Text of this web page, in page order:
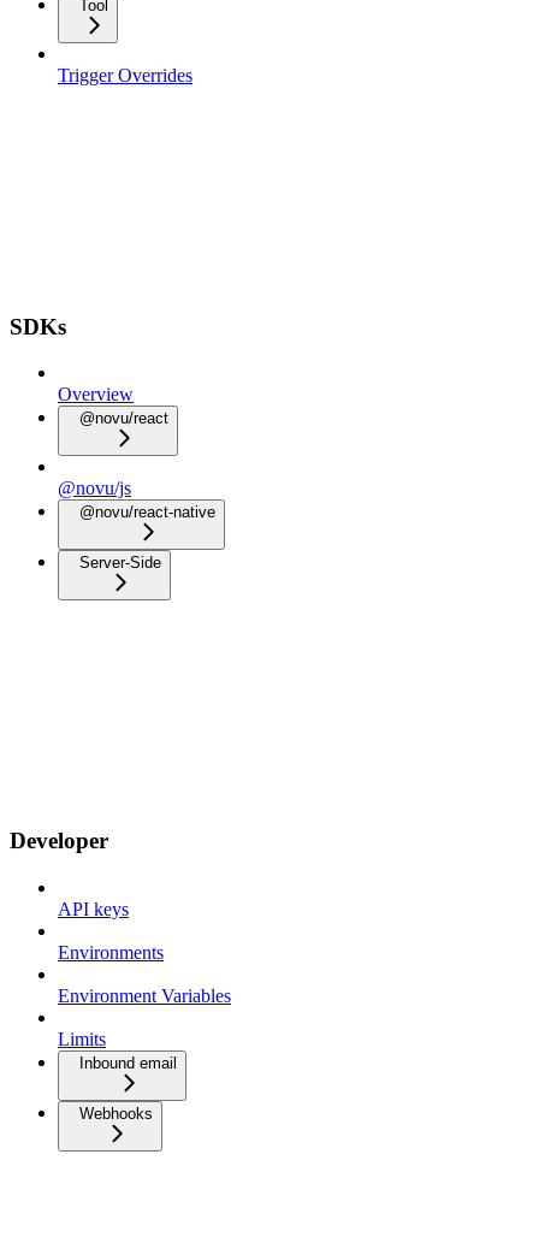
Tool
Trigger Overrides
SDKs
Overview
@novu/react
@novu/js
@novu/react-native
Server-Side
Developer
API keys
Environments
Environment Variables
Limits
Inbound email
Webhooks